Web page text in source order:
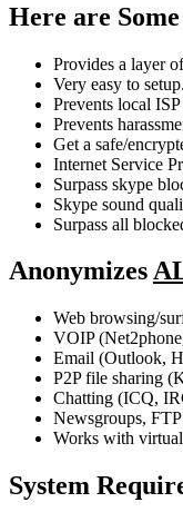
Here are
Provides a layer
Very easy to
Prevents local
Prevents
Get a safe/
Internet Service
Surpass skype
Skype sound
Surpass all
Anonymizes
Web browsing/
VOIP
Email (Outlook,
P2P file sharing
Chatting (ICQ,
Newsgroups, FTP
Works with
System